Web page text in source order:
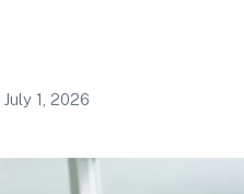
July 1, 2026